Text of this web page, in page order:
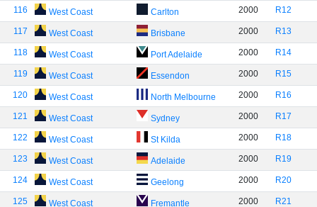
116 West Coast Carlton 2000 R12
117 West Coast Brisbane 2000 R13
118 West Coast Port Adelaide 2000 R14
119 West Coast Essendon 2000 R15
120 West Coast North Melbourne 2000 R16
121 West Coast Sydney 2000 R17
122 West Coast St Kilda 2000 R18
123 West Coast Adelaide 2000 R19
124 West Coast Geelong 2000 R20
125 West Coast Fremantle 2000 R21